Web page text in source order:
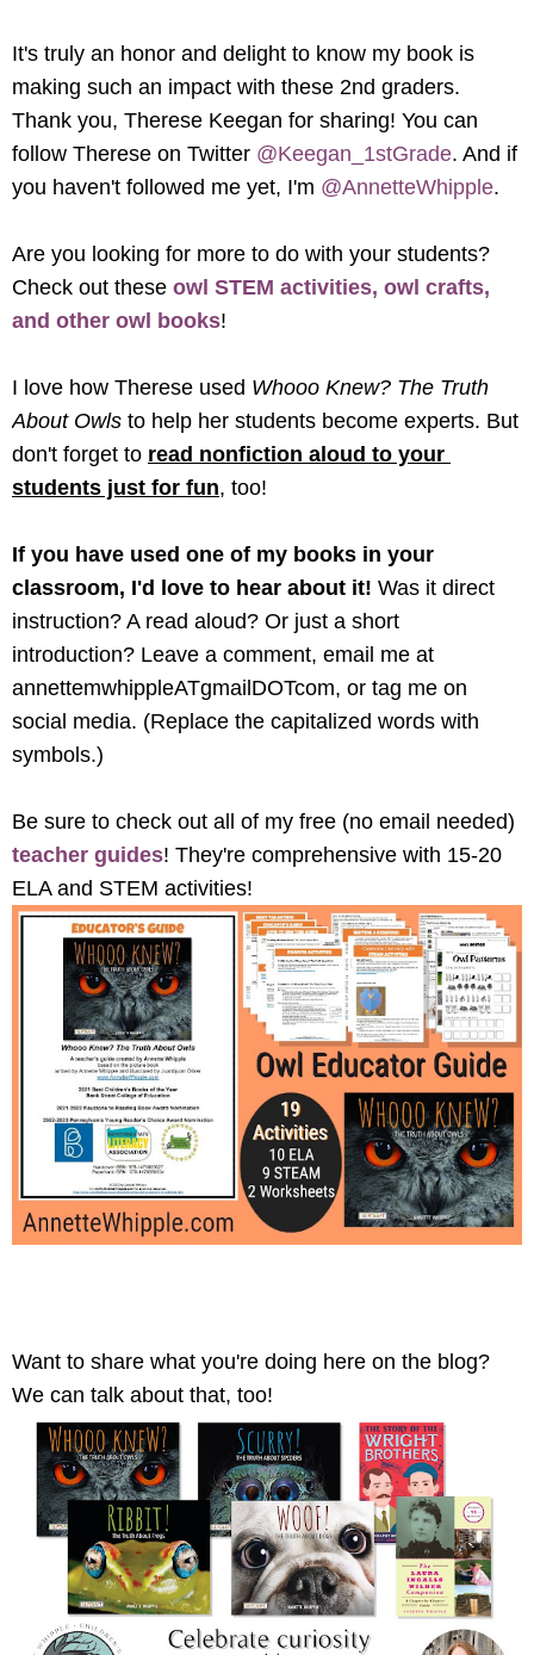
It's truly an honor and delight to know my book is
making such an impact with these 2nd graders.
Thank you, Therese Keegan for sharing! You can
follow Therese on Twitter @Keegan_1stGrade. And if
you haven't followed me yet, I'm @AnnetteWhipple.
Are you looking for more to do with your students?
Check out these owl STEM activities, owl crafts,
and other owl books!
I love how Therese used Whooo Knew? The Truth
About Owls to help her students become experts. But
don't forget to read nonfiction aloud to your
students just for fun, too!
If you have used one of my books in your
classroom, I'd love to hear about it! Was it direct
instruction? A read aloud? Or just a short
introduction? Leave a comment, email me at
annettemwhippleATgmailDOTcom, or tag me on
social media. (Replace the capitalized words with
symbols.)
teacher guides! They're comprehensive with 15-20
ELA and STEM activities!
Want to share what you're doing here on the blog?
We can talk about that, too!